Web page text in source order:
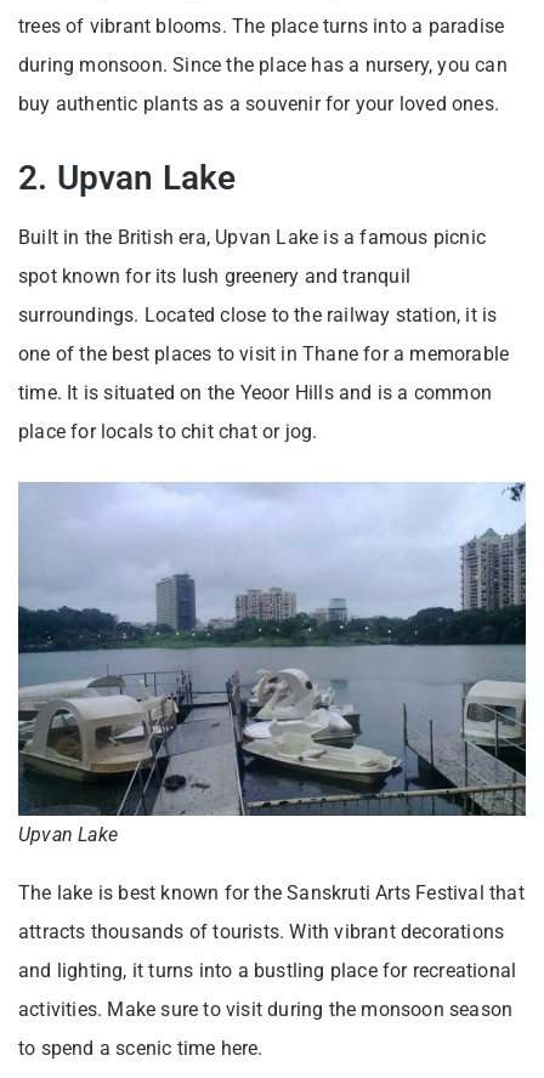
trees of vibrant blooms. The place turns into a paradise
during monsoon. Since the place has a nursery, you can
buy authentic plants as a souvenir for your loved ones.
2. Upvan Lake
Built in the British era, Upvan Lake is a famous picnic
spot known for its lush greenery and tranquil
surroundings. Located close to the railway station, it is
one of the best places to visit in Thane for a memorable
time. It is situated on the Yeoor Hills and is a common
place for locals to chit chat or jog.
Upvan Lake
The lake is best known for the Sanskruti Arts Festival that
attracts thousands of tourists. With vibrant decorations
and lighting, it turns into a bustling place for recreational
activities. Make sure to visit during the monsoon season
to spend a scenic time here.